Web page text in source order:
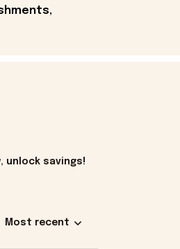
unlock savings!
Most recent